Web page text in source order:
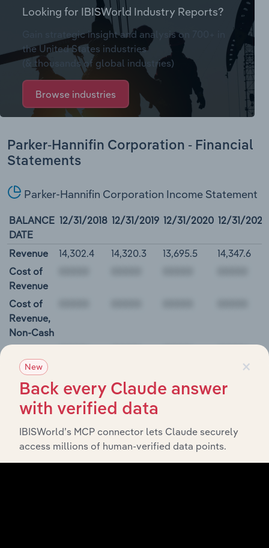
Looking for IBISWorld Industry Reports?
Gain strategic insight and analysis on 700+ in
the United States industries
(& thousands of global industries)
Browse industries
Parker-Hannifin Corporation - Financial
Statements
Parker-Hannifin Corporation Income Statement
BALANCE
DATE
12/31/2018 12/31/2019 12/31/2020 12/31/2021
Revenue 14,302.4 14,320.3 13,695.5
14,347.6
Cost of
Revenue
Cost of
Revenue,
Non-Cash
Profit
00000
Parker-Hannifin Corporation Balance Sheet
BALANCE
12/31/2018 12/31/2019 12/31/2020
×
New
Back every Claude answer
with verified data
IBISWorld’s MCP connector lets Claude securely
access millions of human-verified data points.